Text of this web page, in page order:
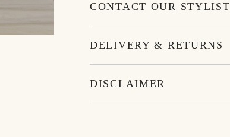
CONTACT OUR STYLIST
DELIVERY & RETURNS
DISCLAIMER